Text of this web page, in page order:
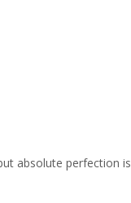
absolute perfection